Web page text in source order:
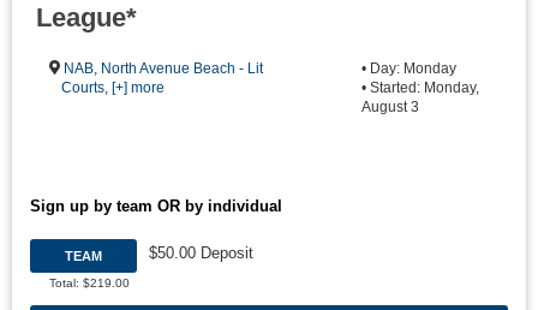
League*
NAB North Avenue Beach - Lit
Courts ,[+] more
• Day: Monday
• Started: Monday,
August 3
Sign up by team OR by individual
TEAM
Total: $219.00
$50.00 Deposit